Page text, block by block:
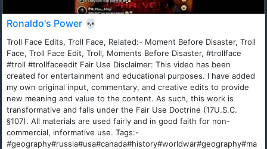
Ronaldo's Power 💀
Troll Face Edits, Troll Face, Related:- Moment Before Disaster, Troll
Face, Troll Face Edit, Troll, Moments Before Disaster, #trollface
#troll #trollfaceedit Fair Use Disclaimer: This video has been
created for entertainment and educational purposes. I have added
my own original input, commentary, and creative edits to provide
new meaning and value to the content. As such, this work is
transformative and falls under the Fair Use Doctrine (17U.S.C.
§107). All materials are used fairly and in good faith for non-
commercial, informative use. Tags:-
#geography#russia#usa#canada#history#worldwar#geography#ma